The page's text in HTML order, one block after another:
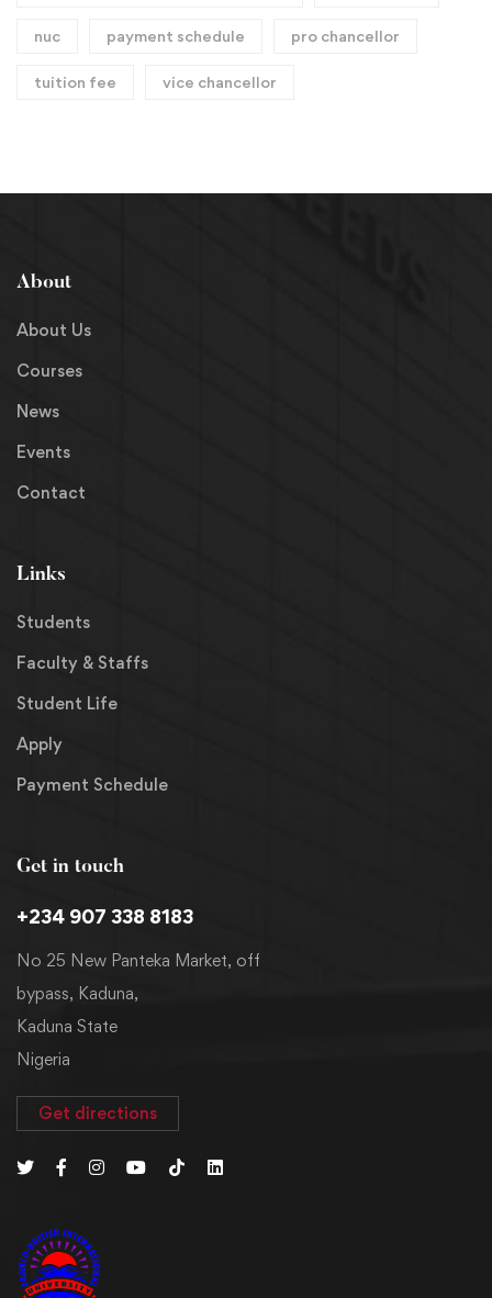
nuc payment schedule pro chancellor
tuition fee vice chancellor
Get in touch
+234 907 338 8183
No 25 New Panteka Market, off
bypass, Kaduna,
Kaduna State
Nigeria
Get directions
About
About Us
Courses
News
Events
Contact
Links
Students
Faculty & Staffs
Student Life
Apply
Payment Schedule